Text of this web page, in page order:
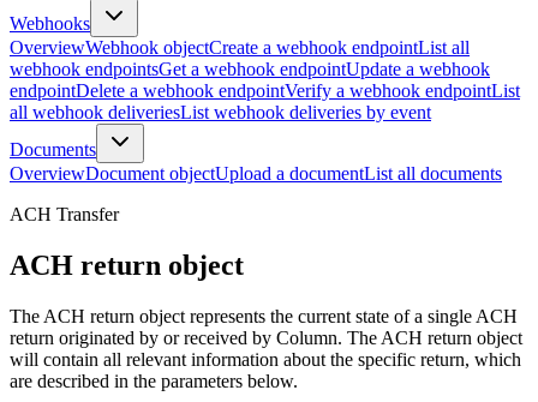
Webhooks
OverviewWebhook objectCreate a webhook endpointList all
webhook endpointsGet a webhook endpointUpdate a webhook
endpointDelete a webhook endpointVerify a webhook endpointList
all webhook deliveriesList webhook deliveries by event
Documents
OverviewDocument objectUpload a documentList all documents
ACH Transfer
ACH return object
The ACH return object represents the current state of a single ACH
return originated by or received by Column. The ACH return object
will contain all relevant information about the specific return, which
are described in the parameters below.